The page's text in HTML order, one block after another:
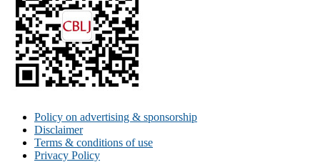
Policy on advertising & sponsorship
Disclaimer
Terms & conditions of use
Privacy Policy